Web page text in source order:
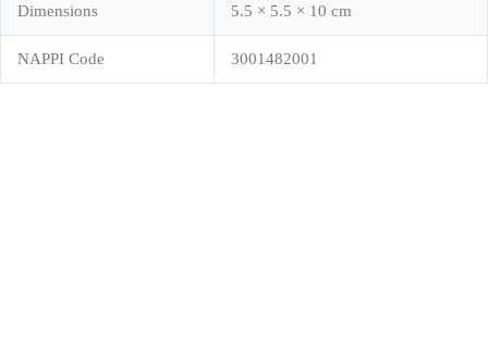
Dimensions 5.5 × 5.5 × 10 cm
NAPPI Code 3001482001